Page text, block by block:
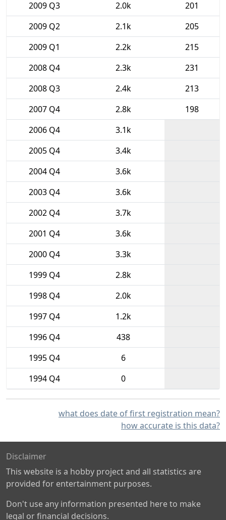
2009 Q3
2.0k
201
2009 Q2
2.1k
205
2009 Q1
2.2k
215
2008 Q4
2.3k
231
2008 Q3
2.4k
213
2007 Q4
2.8k
198
2006 Q4
3.1k
2005 Q4
3.4k
2004 Q4
3.6k
2003 Q4
3.6k
2002 Q4
3.7k
2001 Q4
3.6k
2000 Q4
3.3k
1999 Q4
2.8k
1998 Q4
2.0k
1997 Q4
1.2k
1996 Q4
438
1995 Q4
6
1994 Q4
0
what does date of first registration mean?
how accurate is this data?
Disclaimer
This website is a hobby project and all statistics are
provided for entertainment purposes.
Don't use any information presented here to make
legal or financial decisions.